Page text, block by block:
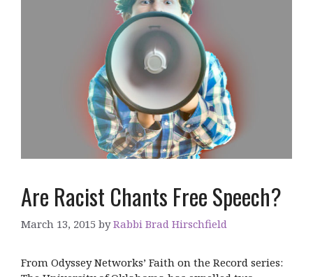
Are Racist Chants Free Speech?
March 13, 2015 byRabbi Brad Hirschfield
From Odyssey Networks’ Faith on the Record series: